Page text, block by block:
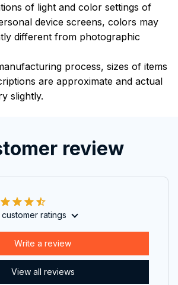
of light and color settings of
device screens, colors may
different from photographic
process, sizes of items
are approximate and actual
slightly.
review
ratings
View all reviews
Write a review